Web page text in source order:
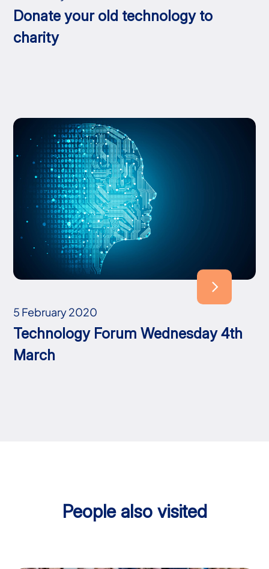
Donate your old technology to
charity
5 February 2020
Technology Forum Wednesday 4th
March
People also visited